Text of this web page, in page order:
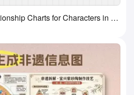
How to Create Relationship Charts for Characters in Movies, Books, and Textbooks? A Super Practical and Simple Method